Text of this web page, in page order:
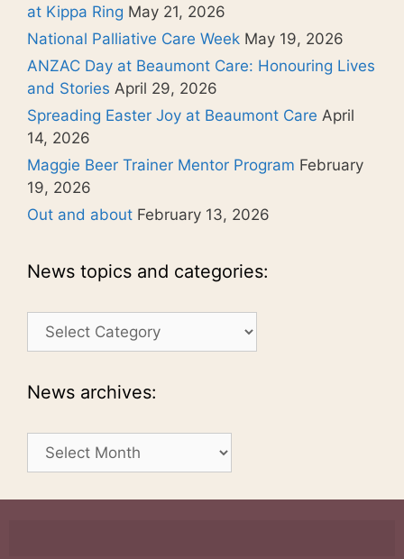
at Kippa Ring May 21, 2026
National Palliative Care Week May 19, 2026
ANZAC Day at Beaumont Care: Honouring Lives
and Stories April 29, 2026
Spreading Easter Joy at Beaumont Care April
14, 2026
Maggie Beer Trainer Mentor Program February
19, 2026
Out and about February 13, 2026
News topics and categories:
News
categories:
News archives:
News